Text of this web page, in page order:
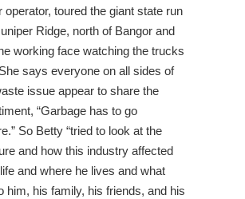
operator, toured the giant state run
Ridge, north of Bangor and
working face watching the trucks
says everyone on all sides of
issue appear to share the
“Garbage has to go
So Betty “tried to look at the
and how this industry affected
and where he lives and what
him, his family, his friends, and his